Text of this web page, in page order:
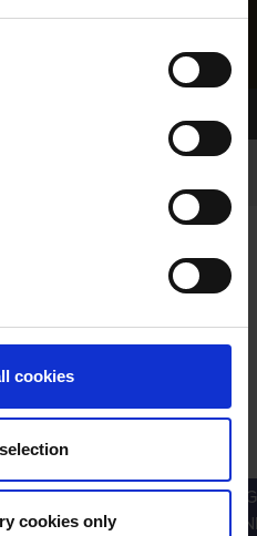
cookies
cookies only
GRANDPARENTS